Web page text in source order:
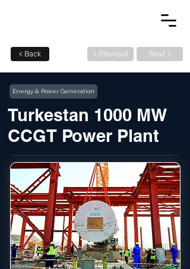
< Back < Previous Next >
Energy & Power Generation
Turkestan 1000 MW
CCGT Power Plant